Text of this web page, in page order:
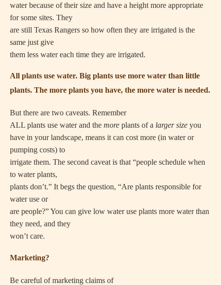
water because of their size and have a height more appropriate
for some sites. They
are still Texas Rangers so how often they are irrigated is the
same just give
them less water each time they are irrigated.
All plants use water. Big plants use more water than little
plants. The more plants you have, the more water is needed.
But there are two caveats. Remember
ALL plants use water and the more plants of a larger size you
have in your landscape, means it can cost more (in water or
pumping costs) to
irrigate them. The second caveat is that “people schedule when
to water plants,
plants don’t.” It begs the question, “Are plants responsible for
water use or
are people?” You can give low water use plants more water than
they need, and they
won’t care.
Marketing?
Be careful of marketing claims of